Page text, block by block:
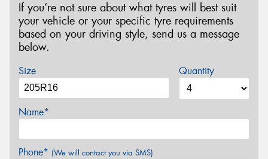
If you’re not sure about what tyres will best suit
your vehicle or your specific tyre requirements
based on your driving style, send us a message
below.
Size Quantity
Name*
Phone* (We will contact you via SMS)